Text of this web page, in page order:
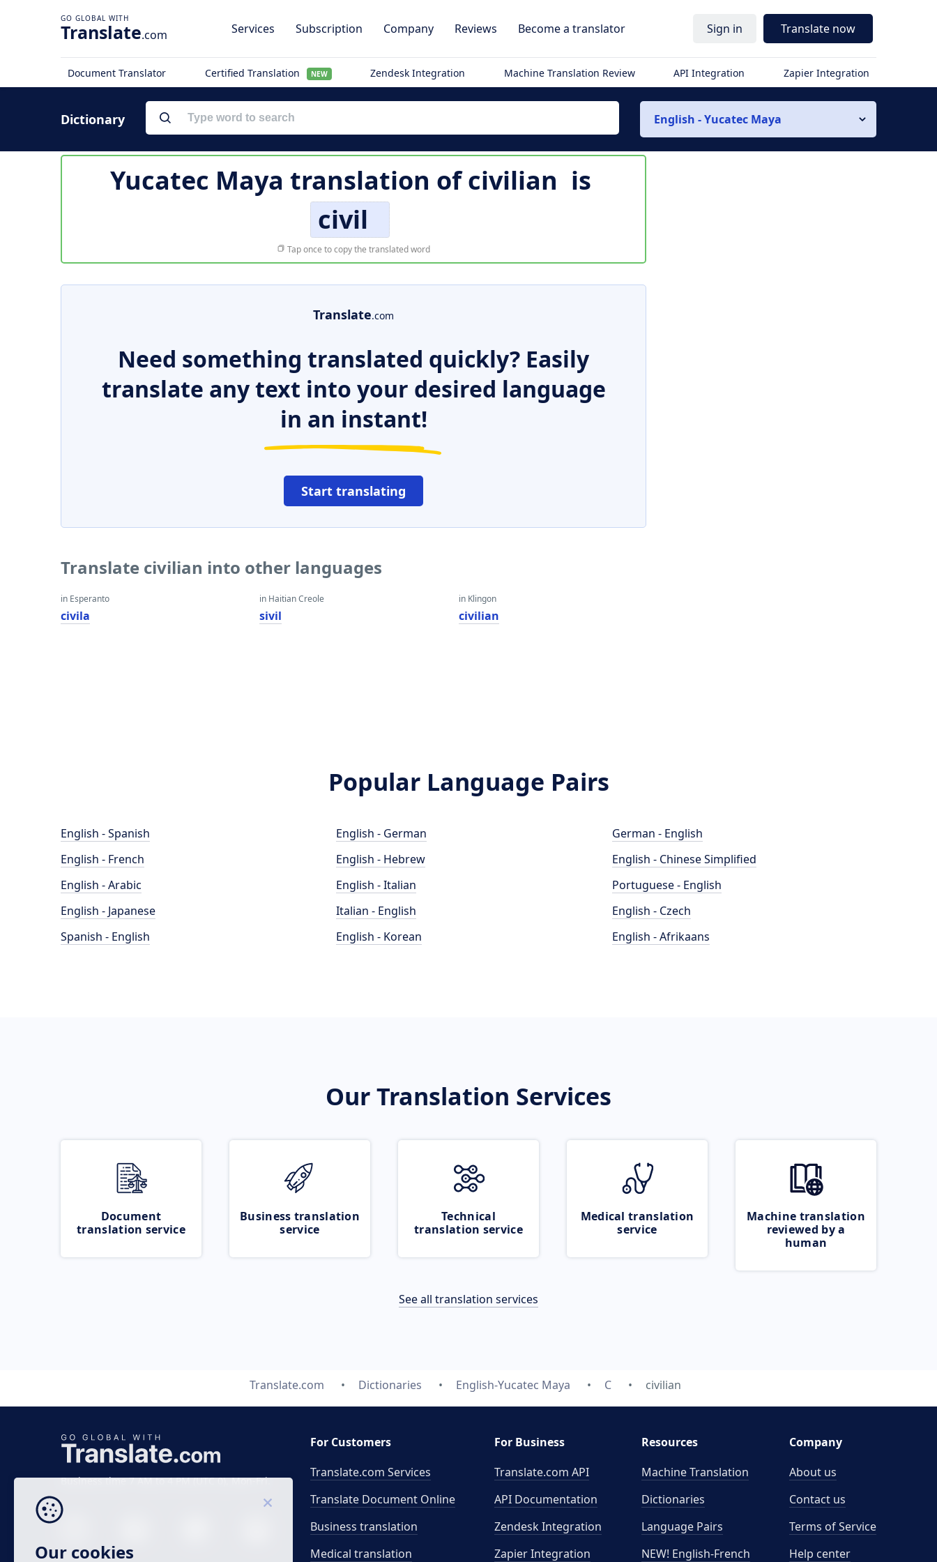
Translate.com Services Subscription Company Reviews Become a translator Sign in Translate now
Document Translator Certified Translation NEW Zendesk Integration Machine Translation Review API Integration Zapier Integration
Dictionary English - Yucatec Maya
Yucatec Maya translation ofcivilian is
civil
Tap once to copy the translated word
Translate.com
Need something translated quickly? Easily
translate any text into your desired language
in an instant!
Start translating
Translate civilian into other languages
in Esperanto
civila
in Haitian Creole
sivil
in Klingon
civilian
Popular Language Pairs
English - Spanish
English - French
English - Arabic
English - Japanese
Spanish - English
English - German
English - Hebrew
English - Italian
Italian - English
English - Korean
German - English
English - Chinese Simplified
Portuguese - English
English - Czech
English - Afrikaans
Our Translation Services
Document
translation service
Business translation
service
Technical
translation service
Medical translation
service
Machine translation
reviewed by a
human
See all translation services
Translate.com Dictionaries English-Yucatec Maya C civilian
Business time 7 AM to 4 PM (UTC 0), Mon-Fri.
For Customers
Translate.com Services
Translate Document Online
Business translation
Medical translation
For Business
Translate.com API
API Documentation
Zendesk Integration
Zapier Integration
Resources
Machine Translation
Dictionaries
Language Pairs
NEW! English-French
Company
About us
Contact us
Terms of Service
Help center
Our cookies